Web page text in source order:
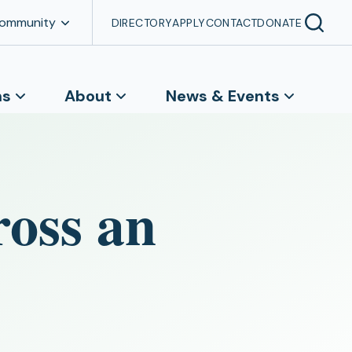
DIRECTORYAPPLYCONTACTDONATE
About News & Events
an